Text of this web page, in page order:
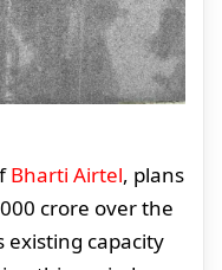
Bharti Airtel, plans
crore over the
existing capacity